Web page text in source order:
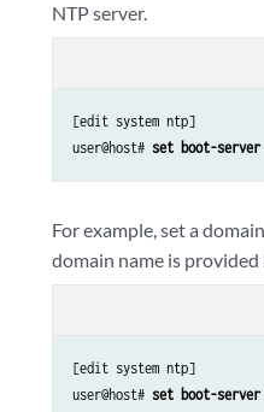
NTP server.
[edit system ntp]
user@host# set boot-server
For example, set a
domain name is
[edit system ntp]
user@host# set boot-